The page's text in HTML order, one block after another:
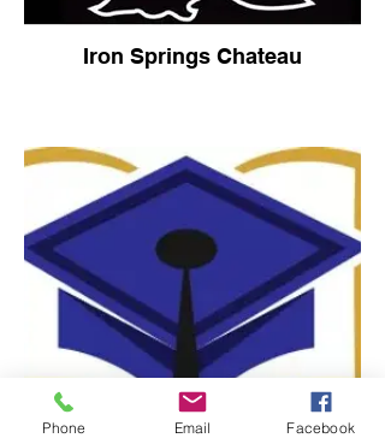
Iron Springs Chateau
Phone Email Facebook